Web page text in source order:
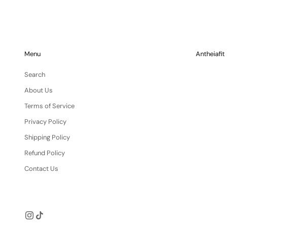
Menu
Search
About Us
Terms of Service
Privacy Policy
Shipping Policy
Refund Policy
Contact Us
Antheiafit